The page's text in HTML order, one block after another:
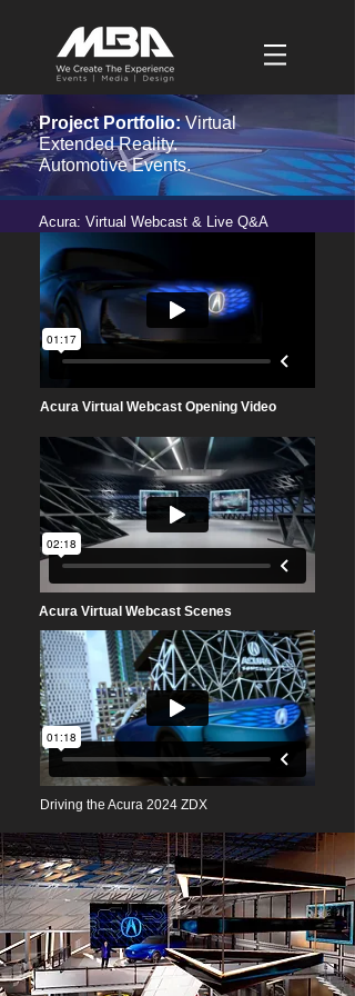
Project Portfolio:Virtual
Extended Reality.
Automotive Events.
Acura: Virtual Webcast & Live Q&A
Acura Virtual Webcast Opening Video
Acura Virtual Webcast Scenes
Driving the Acura 2024 ZDX